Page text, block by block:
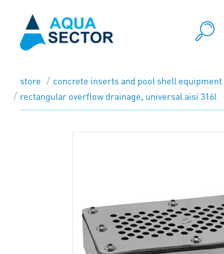
store
concrete inserts and pool shell equipment
rectangular overflow drainage, universal aisi 316l